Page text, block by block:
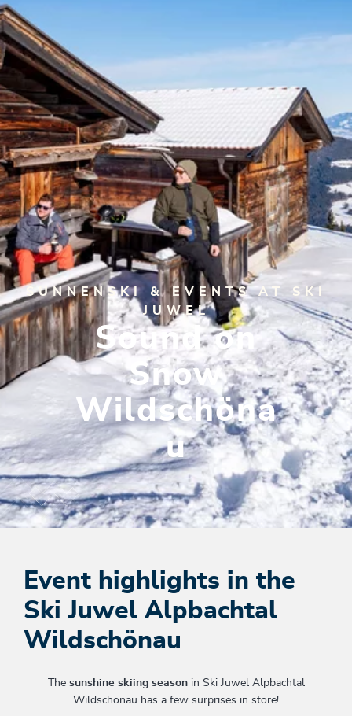
SUNNENSKI & EVENTS AT SKI
JUWEL
Sound on
Snow
Wildschöna
u
Event highlights in the
Ski Juwel Alpbachtal
Wildschönau
The sunshine skiing seasonin Ski Juwel Alpbachtal
Wildschönau has a few surprises in store!